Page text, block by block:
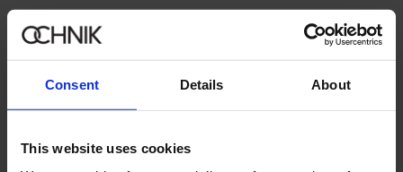
Consent Details About
This website uses cookies